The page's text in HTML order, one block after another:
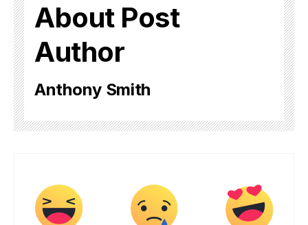
About Post
Author
Anthony Smith